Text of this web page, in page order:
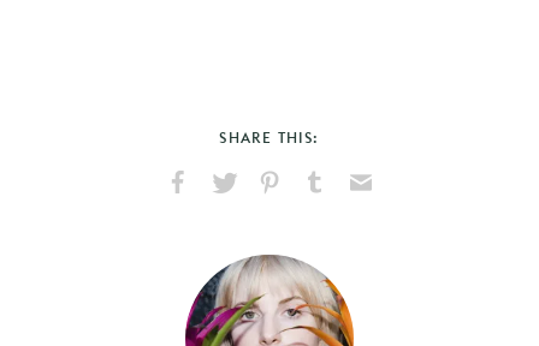
SHARE THIS:
Facebook
X
PinterestTumblr